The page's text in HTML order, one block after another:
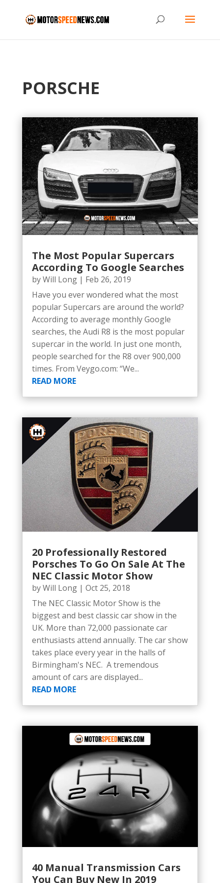
PORSCHE
The Most Popular Supercars
According To Google Searches
byWill Long| Feb 26, 2019
Have you ever wondered what the most
popular Supercars are around the world?
According to average monthly Google
searches, the Audi R8 is the most popular
supercar in the world. In just one month,
people searched for the R8 over 900,000
times. From Veygo.com: “We...
READ MORE
20 Professionally Restored
Porsches To Go On Sale At The
NEC Classic Motor Show
byWill Long| Oct 25, 2018
The NEC Classic Motor Show is the
biggest and best classic car show in the
UK. More than 72,000 passionate car
enthusiasts attend annually. The car show
takes place every year in the halls of
Birmingham's NEC. A tremendous
amount of cars are displayed...
READ MORE
40 Manual Transmission Cars
You Can Buy New In 2019